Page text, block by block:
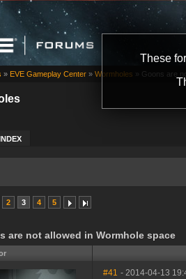
These
» EVE Gameplay Center » Wormholes » Goons are
2 3 4 5
are not allowed in Wormhole space
#41 - 2014-04-13